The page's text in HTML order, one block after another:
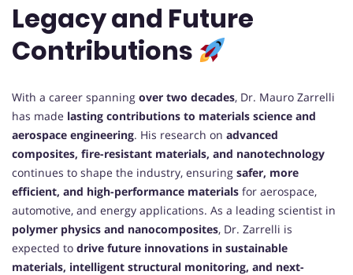
Legacy and Future
Contributions
With a career spanning over two decades, Dr. Mauro Zarrelli
has made lasting contributions to materials science and
aerospace engineering. His research on advanced
composites, fire-resistant materials, and nanotechnology
continues to shape the industry, ensuring safer, more
efficient, and high-performance materials for aerospace,
automotive, and energy applications. As a leading scientist in
polymer physics and nanocomposites, Dr. Zarrelli is
expected to drive future innovations in sustainable
materials, intelligent structural monitoring, and next-